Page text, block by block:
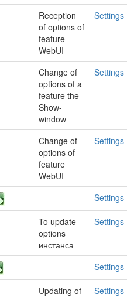
Reception
of options of
feature
WebUI
Settings
Change of
options of a
feature the
Show-
window
Settings
Change of
options of
feature
WebUI
Settings
Settings
To update
options
инстанса
Settings
Settings
Updating of
Settings